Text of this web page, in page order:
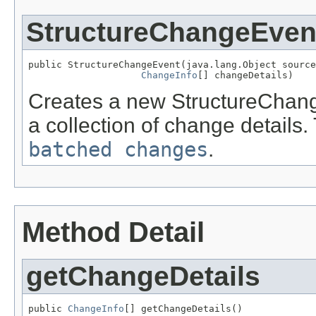
public StructureChangeEvent(java.lang.Object
ChangeInfo [] changeDetails)
Creates a new
a collection of change
batched changes.
Method Detail
getChangeDetails
public ChangeInfo [] getChangeDetails()